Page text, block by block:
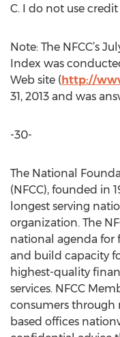
C. I do not use credit
Note: The NFCC’s
Index was
Web site (http://
31, 2013 and was
-30-
The National
(NFCC), founded in
longest serving
organization. The
national agenda for
and build capacity
highest-quality
services. NFCC
consumers
based offices